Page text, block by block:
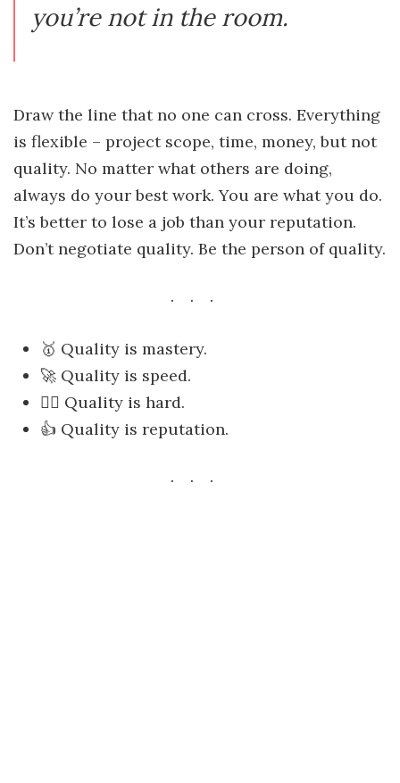
you’re not in the room.
Draw the line that no one can cross. Everything
is flexible – project scope, time, money, but not
quality. No matter what others are doing,
always do your best work. You are what you do.
It’s better to lose a job than your reputation.
Don’t negotiate quality. Be the person of quality.
🥇 Quality is mastery.
🚀 Quality is speed.
🏋️‍♂️ Quality is hard.
👍 Quality is reputation.